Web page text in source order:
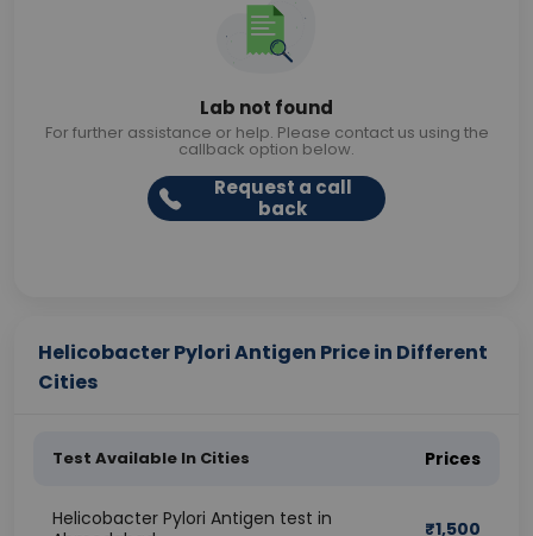
Lab not found
For further assistance or help. Please contact us using the
callback option below.
Request a call
back
Helicobacter Pylori Antigen Price in Different
Cities
Test Available In Cities Prices
Helicobacter Pylori Antigen test in
₹1,500